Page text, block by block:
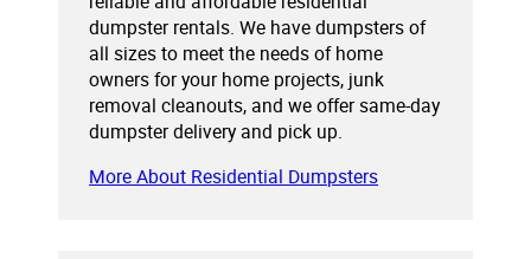
dumpster rentals. We have dumpsters of
all sizes to meet the needs of home
owners for your home projects, junk
removal cleanouts, and we offer same-day
dumpster delivery and pick up.
More About Residential Dumpsters